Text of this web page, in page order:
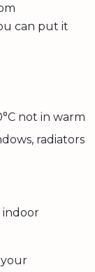
can put it
not in warm
radiators